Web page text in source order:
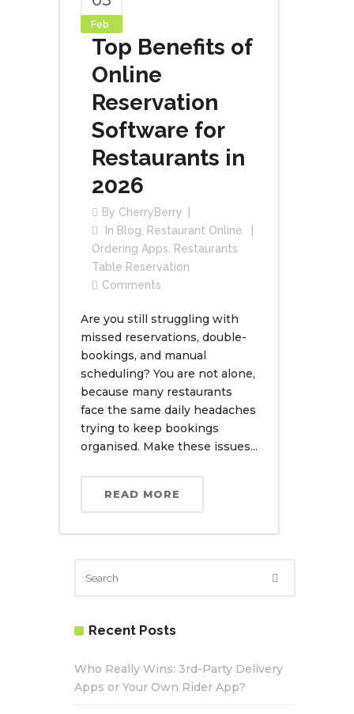
Feb
Top Benefits of
Online
Reservation
Software for
Restaurants in
2026
By CherryBerry
In Blog
Restaurant Online
Ordering Apps
Restaurants
Table Reservation
Comments
Are you still struggling with
missed reservations, double-
bookings, and manual
scheduling? You are not alone,
because many restaurants
face the same daily headaches
trying to keep bookings
organised. Make these issues...
READ MORE
Recent Posts
Who Really Wins: 3rd-Party Delivery
Apps or Your Own Rider App?